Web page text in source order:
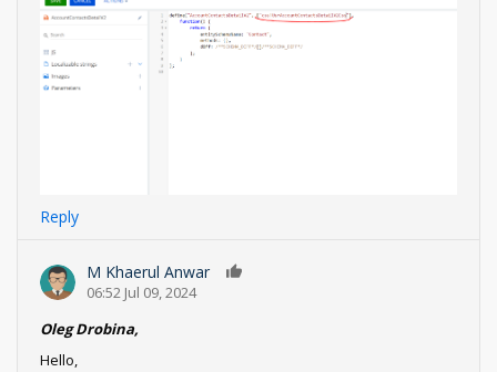
Reply
M Khaerul Anwar
06:52 Jul 09, 2024
Oleg Drobina,
Hello,